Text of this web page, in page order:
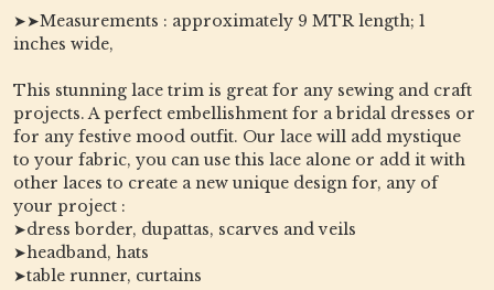
➤➤Measurements : approximately 9 MTR length; 1
inches wide,
This stunning lace trim is great for any sewing and craft
projects. A perfect embellishment for a bridal dresses or
for any festive mood outfit. Our lace will add mystique
to your fabric, you can use this lace alone or add it with
other laces to create a new unique design for, any of
your project :
➤dress border, dupattas, scarves and veils
➤headband, hats
➤table runner, curtains